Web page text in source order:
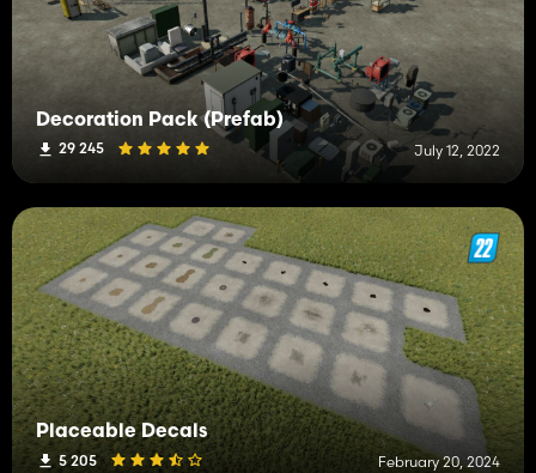
Decoration Pack (Prefab)
29 245 July 12, 2022
Placeable Decals
5 205 February 20, 2024